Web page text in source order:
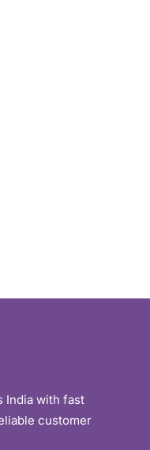
India with fast
customer